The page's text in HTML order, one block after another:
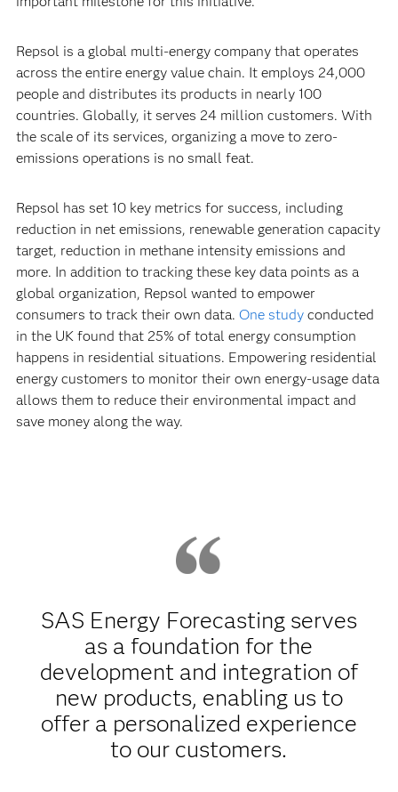
Repsol is a global multi-energy company that operates
across the entire energy value chain. It employs 24,000
people and distributes its products in nearly 100
countries. Globally, it serves 24 million customers. With
the scale of its services, organizing a move to zero-
emissions operations is no small feat.
Repsol has set 10 key metrics for success, including
reduction in net emissions, renewable generation capacity
target, reduction in methane intensity emissions and
more. In addition to tracking these key data points as a
global organization, Repsol wanted to empower
consumers to track their own data. One studyconducted
in the UK found that 25% of total energy consumption
happens in residential situations. Empowering residential
energy customers to monitor their own energy-usage data
allows them to reduce their environmental impact and
save money along the way.
SAS Energy Forecasting serves
as a foundation for the
development and integration of
new products, enabling us to
offer a personalized experience
to our customers.